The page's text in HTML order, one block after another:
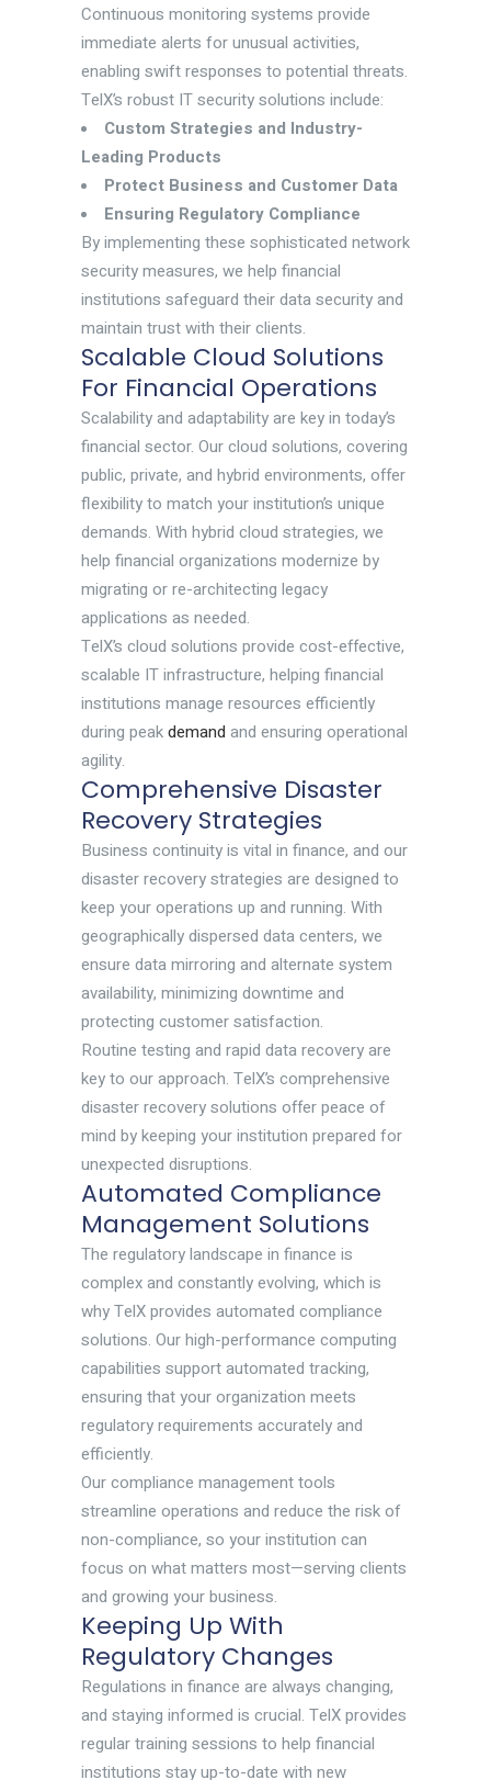
Continuous monitoring systems provide
immediate alerts for unusual activities,
enabling swift responses to potential threats.
TelX’s robust IT security solutions include:
Custom Strategies and Industry-
Leading Products
Protect Business and Customer Data
Ensuring Regulatory Compliance
By implementing these sophisticated network
security measures, we help financial
institutions safeguard their data security and
maintain trust with their clients.
Scalable Cloud Solutions
For Financial Operations
Scalability and adaptability are key in today’s
financial sector. Our cloud solutions, covering
public, private, and hybrid environments, offer
flexibility to match your institution’s unique
demands. With hybrid cloud strategies, we
help financial organizations modernize by
migrating or re-architecting legacy
applications as needed.
TelX’s cloud solutions provide cost-effective,
scalable IT infrastructure, helping financial
institutions manage resources efficiently
during peakdemand and ensuring operational
agility.
Comprehensive Disaster
Recovery Strategies
Business continuity is vital in finance, and our
disaster recovery strategies are designed to
keep your operations up and running. With
geographically dispersed data centers, we
ensure data mirroring and alternate system
availability, minimizing downtime and
protecting customer satisfaction.
Routine testing and rapid data recovery are
key to our approach. TelX’s comprehensive
disaster recovery solutions offer peace of
mind by keeping your institution prepared for
unexpected disruptions.
Automated Compliance
Management Solutions
The regulatory landscape in finance is
complex and constantly evolving, which is
why TelX provides automated compliance
solutions. Our high-performance computing
capabilities support automated tracking,
ensuring that your organization meets
regulatory requirements accurately and
efficiently.
Our compliance management tools
streamline operations and reduce the risk of
non-compliance, so your institution can
focus on what matters most—serving clients
and growing your business.
Keeping Up With
Regulatory Changes
Regulations in finance are always changing,
and staying informed is crucial. TelX provides
regular training sessions to help financial
institutions stay up-to-date with new